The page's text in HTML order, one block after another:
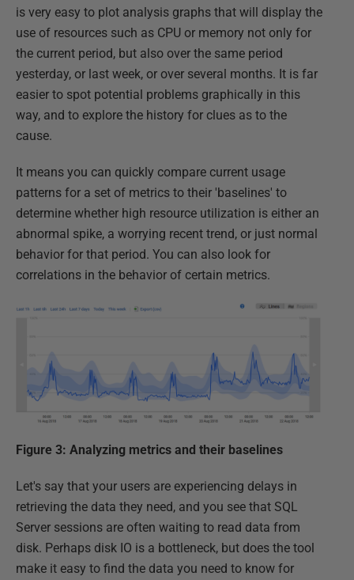
is very easy to plot analysis graphs that will display the
use of resources such as CPU or memory not only for
the current period, but also over the same period
yesterday, or last week, or over several months. It is far
easier to spot potential problems graphically in this
way, and to explore the history for clues as to the
cause.
It means you can quickly compare current usage
patterns for a set of metrics to their 'baselines' to
determine whether high resource utilization is either an
abnormal spike, a worrying recent trend, or just normal
behavior for that period. You can also look for
correlations in the behavior of certain metrics.
Figure 3: Analyzing metrics and their baselines
Let's say that your users are experiencing delays in
retrieving the data they need, and you see that SQL
Server sessions are often waiting to read data from
disk. Perhaps disk IO is a bottleneck, but does the tool
make it easy to find the data you need to know for